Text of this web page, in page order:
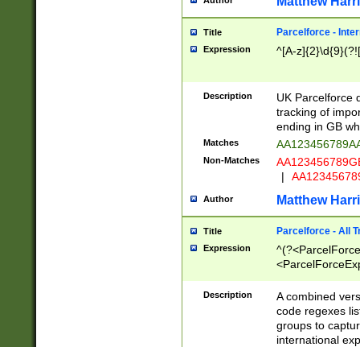
Title Parcelforce -
Expression ^[A-
Description
UK Parcelforce
tracking of
ending in GB
Matches
Non-Matches
|
Author Matthew
Title Parcelforce - All
Expression
[Bb])[A-z]{2})$
Description
A combined
code regexes
groups to
international